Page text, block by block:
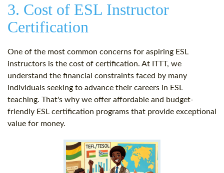
3. Cost of ESL Instructor
Certification
One of the most common concerns for aspiring ESL
instructors is the cost of certification. At ITTT, we
understand the financial constraints faced by many
individuals seeking to advance their careers in ESL
teaching. That's why we offer affordable and budget-
friendly ESL certification programs that provide exceptional
value for money.